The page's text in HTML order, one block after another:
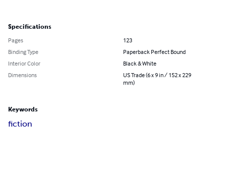
Specifications
Pages
123
Binding Type
Paperback Perfect Bound
Interior Color
Black & White
Dimensions
US Trade (6 x 9 in / 152 x 229
mm)
Keywords
fiction